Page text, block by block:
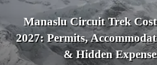
Manaslu Circuit Trek
2027: Permits,
& Hidden